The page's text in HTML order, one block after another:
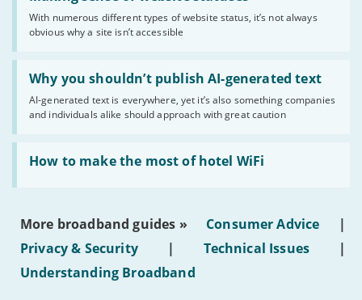
With numerous different types of website status, it’s not always
obvious why a site isn’t accessible
website
statuses'
Why you shouldn’t publish AI-generated text
AI-generated text is everywhere, yet it’s also something companies
and individuals alike should approach with great caution
Read:
'Why
shouldn’t
publish
AI-
generated
text'
How to make the most of hotel WiFi
Read:
'How
make
of
hotel
WiFi'
More broadband guides » Consumer Advice
|
Privacy & Security
| Technical Issues
|
Understanding Broadband